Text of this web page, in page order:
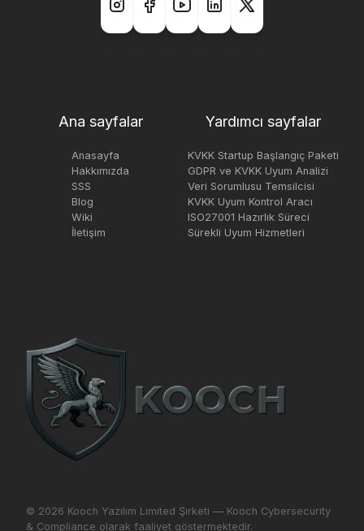
© 2026 Kooch Yazılım Limited Şirketi — Kooch Cybersecurity
& Compliance olarak faaliyet göstermektedir.
Ana sayfalar
Anasayfa
Hakkımızda
SSS
Blog
Wiki
İletişim
Yardımcı sayfalar
KVKK Startup Başlangıç Paketi
GDPR ve KVKK Uyum Analizi
Veri Sorumlusu Temsilcisi
KVKK Uyum Kontrol Aracı
ISO27001 Hazırlık Süreci
Sürekli Uyum Hizmetleri